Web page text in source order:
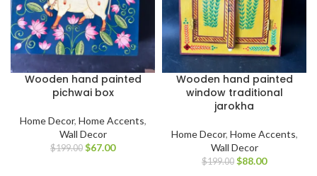
Wooden hand painted
pichwai box
Home Decor, Home Accents,
Wall Decor
$199.00 $67.00
Wooden hand painted
window traditional
jarokha
Home Decor, Home Accents,
Wall Decor
$199.00 $88.00